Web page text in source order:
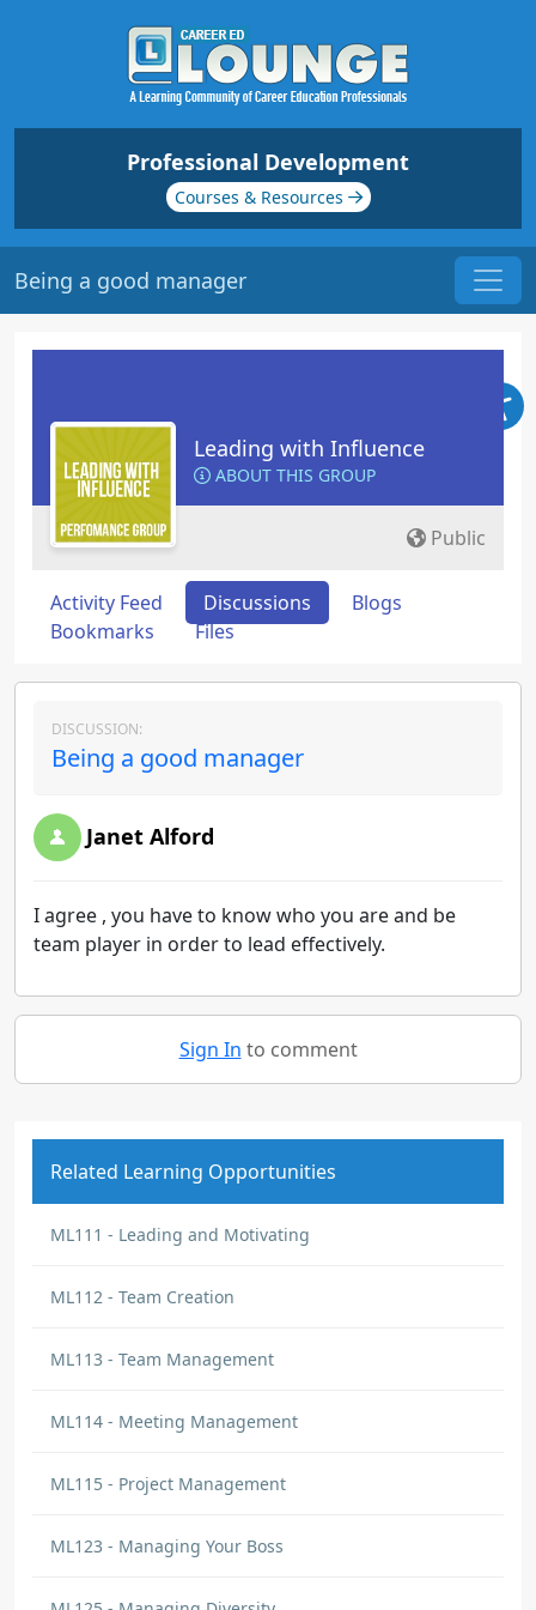
Professional Development
Courses & Resources
Being a good manager
Leading with Influence
ABOUT THIS GROUP
Public
Activity Feed Discussions
Blogs
Bookmarks
Files
DISCUSSION:
Being a good manager
Janet Alford
I agree , you have to know who you are and be
team player in order to lead effectively.
Sign In to comment
Related Learning Opportunities
ML111 - Leading and Motivating
ML112 - Team Creation
ML113 - Team Management
ML114 - Meeting Management
ML115 - Project Management
ML123 - Managing Your Boss